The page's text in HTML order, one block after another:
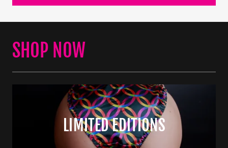
SHOP NOW
LIMITED EDITIONS